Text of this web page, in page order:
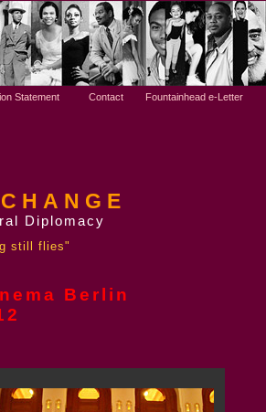
Diplomacy
still flies"
Berlin
Statement Contact Fountainhead e-Letter